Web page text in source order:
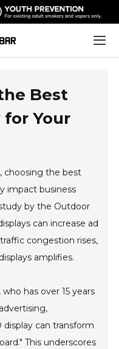
Best
for Your
choosing the best
impact business
by the Outdoor
can increase ad
congestion rises,
amplifies.
has over 15 years
display can transform
This underscores